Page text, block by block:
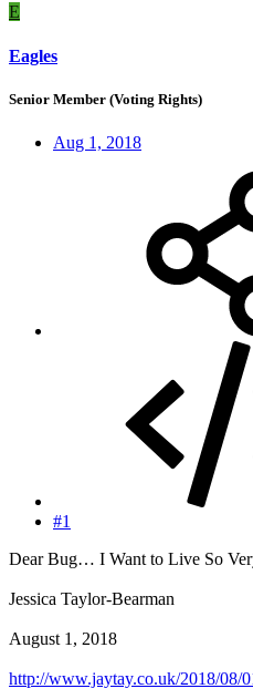
E
Eagles
Senior Member (Voting Rights)
Aug 1, 2018
#1
Dear Bug… I Want to Live So
Jessica Taylor-Bearman
August 1, 2018
http://www.jaytay.co.uk/2018/08/